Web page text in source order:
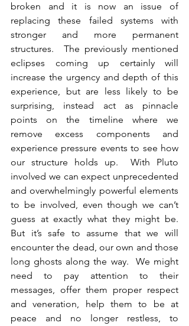
broken and it is now an issue of
replacing these failed systems with
stronger and more permanent
structures.  The previously mentioned
eclipses coming up certainly will
increase the urgency and depth of this
experience, but are less likely to be
surprising, instead act as pinnacle
points on the timeline where we
remove excess components and
experience pressure events to see how
our structure holds up.  With Pluto
involved we can expect unprecedented
and overwhelmingly powerful elements
to be involved, even though we can’t
guess at exactly what they might be.
But it’s safe to assume that we will
encounter the dead, our own and those
long ghosts along the way.  We might
need to pay attention to their
messages, offer them proper respect
and veneration, help them to be at
peace and no longer restless, to